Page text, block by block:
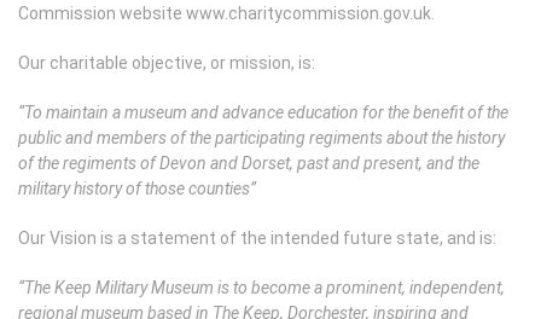
Commission website www.charitycommission.gov.uk.
Our charitable objective, or mission, is:
“To maintain a museum and advance education for the benefit of the
public and members of the participating regiments about the history
of the regiments of Devon and Dorset, past and present, and the
military history of those counties”
Our Vision is a statement of the intended future state, and is:
“The Keep Military Museum is to become a prominent, independent,
regional museum based in The Keep, Dorchester, inspiring and